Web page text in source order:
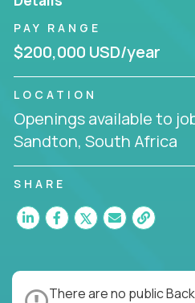
PAY RANGE
$200,000 USD/year
LOCATION
Openings available to
Sandton, South Africa
SHARE
There are no public